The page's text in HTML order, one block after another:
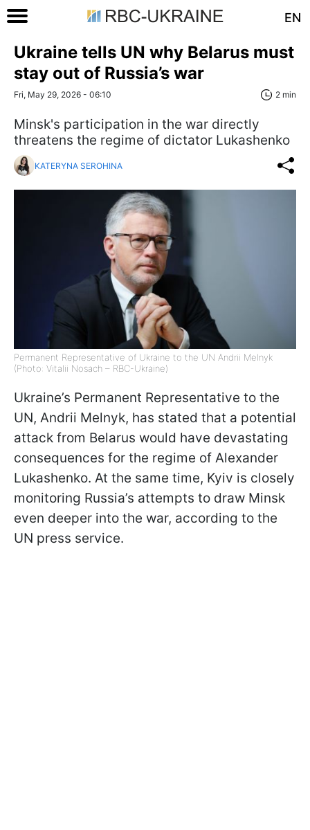
EN
Ukraine tells UN why Belarus must
stay out of Russia’s war
Fri, May 29, 2026 - 06:10 2 min
Minsk's participation in the war directly
threatens the regime of dictator Lukashenko
KATERYNA SEROHINA
Permanent Representative of Ukraine to the UN Andrii Melnyk
(Photo: Vitalii Nosach – RBC-Ukraine)
Ukraine’s Permanent Representative to the
UN, Andrii Melnyk, has stated that a potential
attack from Belarus would have devastating
consequences for the regime of Alexander
Lukashenko. At the same time, Kyiv is closely
monitoring Russia’s attempts to draw Minsk
even deeper into the war, according to the
UN press service.